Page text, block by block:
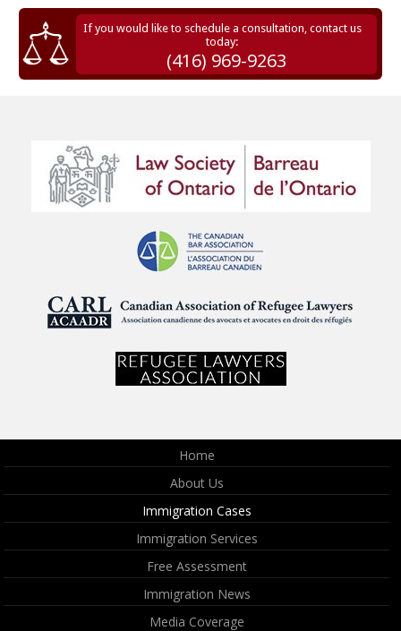
If you would like to schedule a consultation, contact us
today:
(416) 969-9263
Home
About Us
Immigration Cases
Immigration Services
Free Assessment
Immigration News
Media Coverage